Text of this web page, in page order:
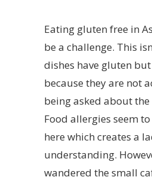
Eating gluten free in
be a challenge. This
dishes have gluten
because they are not
being asked about
Food allergies seem
here which creates a
understanding.
wandered the small